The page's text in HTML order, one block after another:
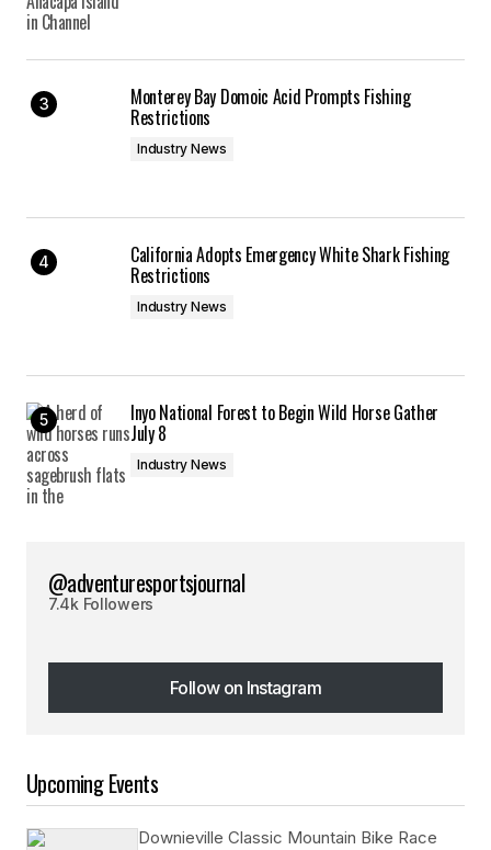
Monterey Bay Domoic Acid Prompts Fishing
Restrictions
Industry News
California Adopts Emergency White Shark Fishing
Restrictions
Industry News
Inyo National Forest to Begin Wild Horse Gather
July 8
Industry News
@adventuresportsjournal
7.4k Followers
Follow on Instagram
Follow on Instagram
Upcoming Events
Downieville Classic Mountain Bike Race